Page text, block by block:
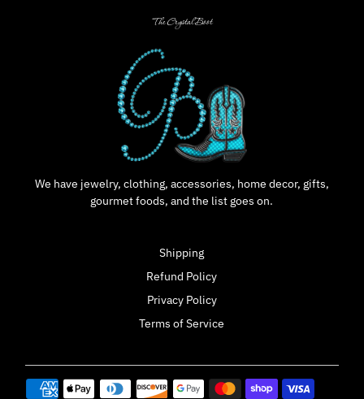
The Crystal Boot
We have jewelry, clothing, accessories, home decor, gifts,
gourmet foods, and the list goes on.
Shipping
Refund Policy
Privacy Policy
Terms of Service